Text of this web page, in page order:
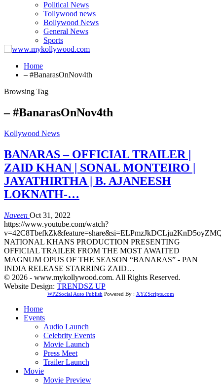
Political News
Tollywood news
Bollywood News
General News
Sports
Home
– #BanarasOnNov4th
Browsing Tag
– #BanarasOnNov4th
Kollywood News
BANARAS – OFFICIAL TRAILER |
ZAID KHAN | SONAL MONTEIRO |
JAYATHIRTHA | B. AJANEESH
LOKNATH-…
Naveen Oct 31, 2022
https://www.youtube.com/watch?
NATIONAL KHANS PRODUCTION PRESENTING
OFFICIAL TRAILER FROM THE MOST AWAITED
MAGNUM OPUS OF THE SEASON “BANARAS” - PAN
INDIA RELEASE STARRING ZAID…
© 2026 - www.mykollywood.com. All Rights Reserved.
Website Design: TRENDSZ UP
WP2Social Auto Publish Powered By : XYZScripts.com
Home
Events
Audio Launch
Celebrity Events
Movie Launch
Press Meet
Trailer Launch
Movie
Movie Preview